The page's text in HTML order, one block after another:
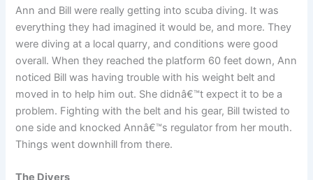
Ann and Bill were really getting into scuba diving. It was
everything they had imagined it would be, and more. They
were diving at a local quarry, and conditions were good
overall. When they reached the platform 60 feet down, Ann
noticed Bill was having trouble with his weight belt and
moved in to help him out. She didnâ€™t expect it to be a
problem. Fighting with the belt and his gear, Bill twisted to
one side and knocked Annâ€™s regulator from her mouth.
Things went downhill from there.
The Divers